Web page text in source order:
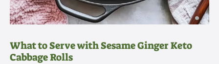
What to Serve with Sesame Ginger Keto
Cabbage Rolls